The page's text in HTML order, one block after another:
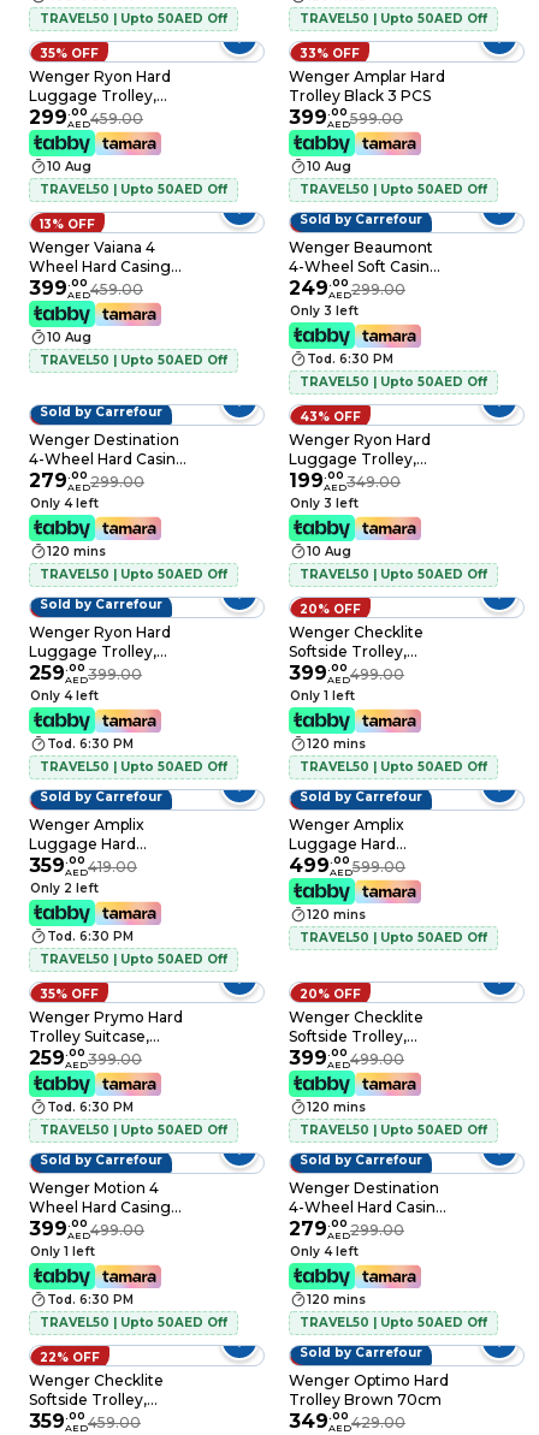
TRAVEL50 | Upto 50AED Off
TRAVEL50 | Upto 50AED Off
35% OFF
Wenger Ryon Hard
Luggage Trolley,
Black, 80cm
299.00
AED459.00
10 Aug
TRAVEL50 | Upto 50AED Off
33% OFF
Wenger Amplar Hard
Trolley Black 3 PCS
399.00
AED599.00
10 Aug
TRAVEL50 | Upto 50AED Off
13% OFF
Wenger Vaiana 4
Wheel Hard Casing
Luggage Trolley
Navy Blue 84cm
399.00
AED459.00
10 Aug
TRAVEL50 | Upto 50AED Off
17% OFF
Sold by Carrefour
Wenger Beaumont
4-Wheel Soft Casing
Luggage Trolley
79cm Blue
249.00
AED299.00
Only 3 left
Tod. 6:30 PM
TRAVEL50 | Upto 50AED Off
7% OFF
Sold by Carrefour
Wenger Destination
4-Wheel Hard Casing
Luggage Trolley
Black 75cm
279.00
AED299.00
Only 4 left
120 mins
TRAVEL50 | Upto 50AED Off
43% OFF
Wenger Ryon Hard
Luggage Trolley,
Black, 54cm
199.00
AED349.00
Only 3 left
10 Aug
TRAVEL50 | Upto 50AED Off
35% OFF
Sold by Carrefour
Wenger Ryon Hard
Luggage Trolley,
Black, 68cm
259.00
AED399.00
Only 4 left
Tod. 6:30 PM
TRAVEL50 | Upto 50AED Off
20% OFF
Wenger Checklite
Softside Trolley,
Black, 80cm
399.00
AED499.00
Only 1 left
120 mins
TRAVEL50 | Upto 50AED Off
14% OFF
Sold by Carrefour
Wenger Amplix
Luggage Hard
Trolley Silver 55cm
359.00
AED419.00
Only 2 left
Tod. 6:30 PM
TRAVEL50 | Upto 50AED Off
17% OFF
Sold by Carrefour
Wenger Amplix
Luggage Hard
Trolley Silver 83cm
499.00
AED599.00
120 mins
TRAVEL50 | Upto 50AED Off
35% OFF
Wenger Prymo Hard
Trolley Suitcase,
55cm, Anthracite
259.00
AED399.00
Tod. 6:30 PM
TRAVEL50 | Upto 50AED Off
20% OFF
Wenger Checklite
Softside Trolley,
Green, 80cm
399.00
AED499.00
120 mins
TRAVEL50 | Upto 50AED Off
20% OFF
Sold by Carrefour
Wenger Motion 4
Wheel Hard Casing
Luggage Trolley
Black 83cm
399.00
AED499.00
Only 1 left
Tod. 6:30 PM
TRAVEL50 | Upto 50AED Off
7% OFF
Sold by Carrefour
Wenger Destination
4-Wheel Hard Casing
Luggage Trolley
Bronze 75cm
279.00
AED299.00
Only 4 left
120 mins
TRAVEL50 | Upto 50AED Off
22% OFF
Wenger Checklite
Softside Trolley,
Green, 69cm
359.00
AED459.00
19% OFF
Sold by Carrefour
Wenger Optimo Hard
Trolley Brown 70cm
349.00
AED429.00